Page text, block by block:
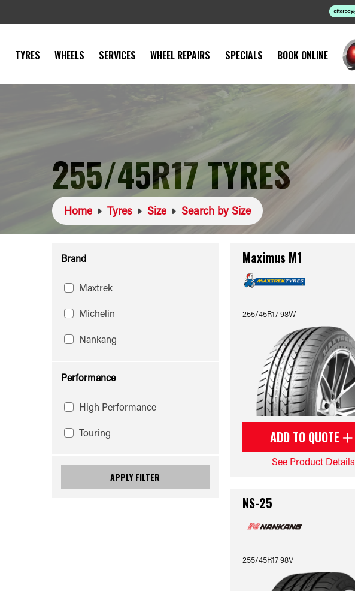
TYRES WHEELS SERVICES WHEEL REPAIRS SPECIALS BOOK ONLINE
255/45R17 TYRES
Home Tyres Size Search by Size
Brand
Maxtrek
Michelin
Nankang
Performance
High Performance
Touring
APPLY FILTER
Maximus M1
255/45R17 98W
ADD TO QUOTE
See Product Details
NS-25
255/45R17 98V